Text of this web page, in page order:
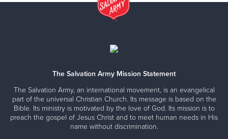
The Salvation Army Mission Statement
The Salvation Army, an international movement, is an evangelical
part of the universal Christian Church. Its message is based on the
Bible. Its ministry is motivated by the love of God. Its mission is to
preach the gospel of Jesus Christ and to meet human needs in His
name without discrimination.